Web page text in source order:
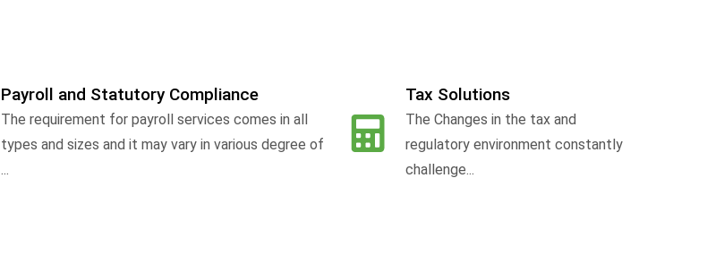
Payroll and Statutory Compliance
The requirement for payroll services comes in all
types and sizes and it may vary in various degree of
...
Tax Solutions
The Changes in the tax and
regulatory environment constantly
challenge...